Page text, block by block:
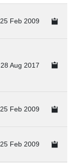
25 Feb 2009
28 Aug 2017
25 Feb 2009
25 Feb 2009